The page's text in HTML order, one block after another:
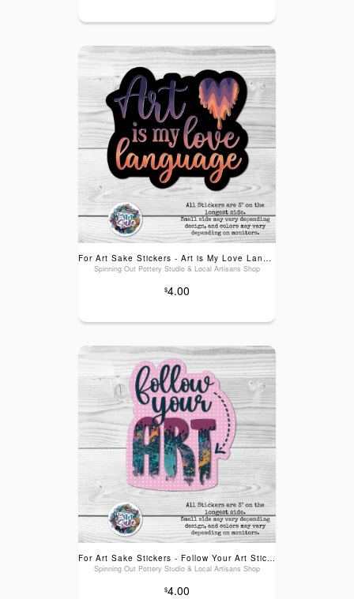
For Art Sake Stickers - Art is My Love Language! Sticker
Spinning Out Pottery Studio & Local Artisans Shop
$4.00
For Art Sake Stickers - Follow Your Art Sticker
Spinning Out Pottery Studio & Local Artisans Shop
$4.00